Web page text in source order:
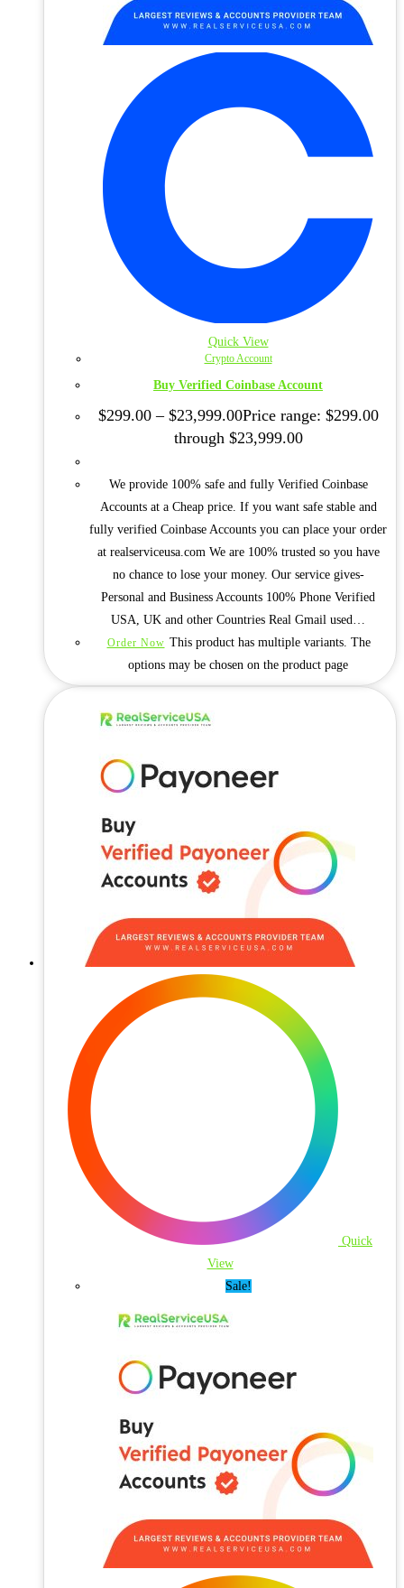
Quick View
Crypto Account
Buy Verified Coinbase Account
$299.00 – $23,999.00Price range: $299.00
through $23,999.00
We provide 100% safe and fully Verified Coinbase
Accounts at a Cheap price. If you want safe stable and
fully verified Coinbase Accounts you can place your order
at realserviceusa.com We are 100% trusted so you have
no chance to lose your money. Our service gives-
Personal and Business Accounts 100% Phone Verified
USA, UK and other Countries Real Gmail used…
Order Now This product has multiple variants. The
options may be chosen on the product page
Quick
View
Sale!